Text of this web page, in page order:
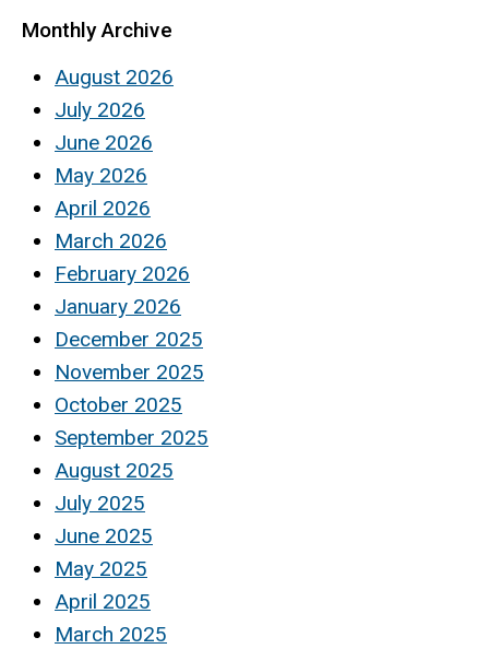
Monthly Archive
August 2026
July 2026
June 2026
May 2026
April 2026
March 2026
February 2026
January 2026
December 2025
November 2025
October 2025
September 2025
August 2025
July 2025
June 2025
May 2025
April 2025
March 2025